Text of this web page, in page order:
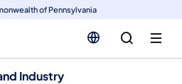
of Pennsylvania
Industry